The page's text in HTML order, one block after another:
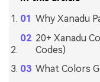
Why Xanadu
20+ Xanadu
Codes)
What Colors